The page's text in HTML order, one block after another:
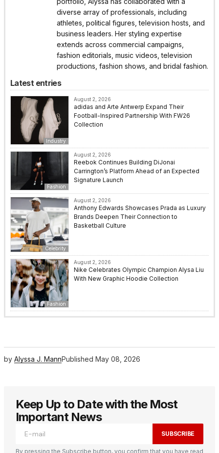
diverse array of professionals, including
athletes, political figures, television hosts, and
business leaders. Her styling expertise
extends across commercial campaigns,
fashion editorials, music videos, television
productions, fashion shows, and bridal fashion.
Latest entries
Industry
August 2, 2026
adidas and Arte Antwerp Expand Their
Football-Inspired Partnership With FW26
Collection
Fashion
August 2, 2026
Reebok Continues Building DiJonai
Carrington’s Platform Ahead of an Expected
Signature Launch
Celebrity
August 2, 2026
Anthony Edwards Showcases Prada as Luxury
Brands Deepen Their Connection to
Basketball Culture
Fashion
August 2, 2026
Nike Celebrates Olympic Champion Alysa Liu
With New Graphic Hoodie Collection
by Alyssa J. MannPublished May 08, 2026
Keep Up to Date with the Most
Important News
SUBSCRIBE
By pressing the Subscribe button, you confirm that you have read